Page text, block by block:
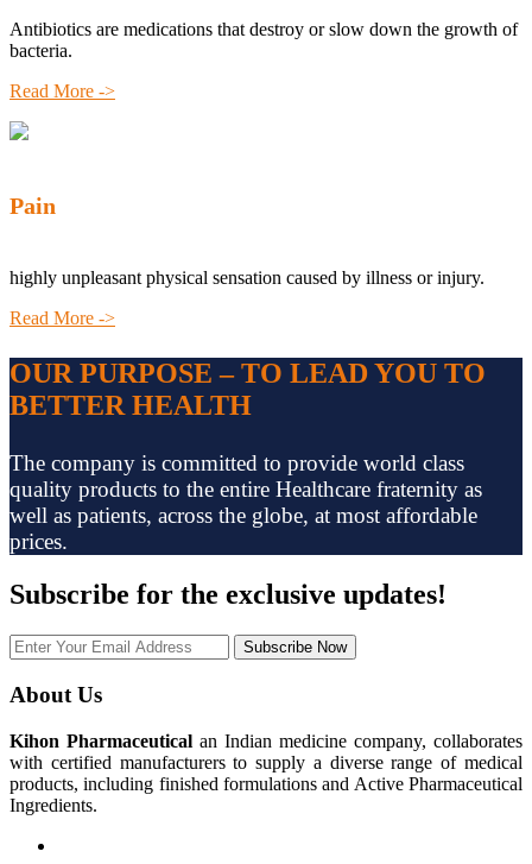
Antibiotics are medications that destroy or slow down the growth of
bacteria.
Read More ->
Pain
highly unpleasant physical sensation caused by illness or injury.
Read More ->
OUR PURPOSE – TO LEAD YOU TO
BETTER HEALTH
The company is committed to provide world class
quality products to the entire Healthcare fraternity as
well as patients, across the globe, at most affordable
prices.
Subscribe for the exclusive updates!
Subscribe Now
About Us
Kihon Pharmaceutical an Indian medicine company, collaborates
with certified manufacturers to supply a diverse range of medical
products, including finished formulations and Active Pharmaceutical
Ingredients.